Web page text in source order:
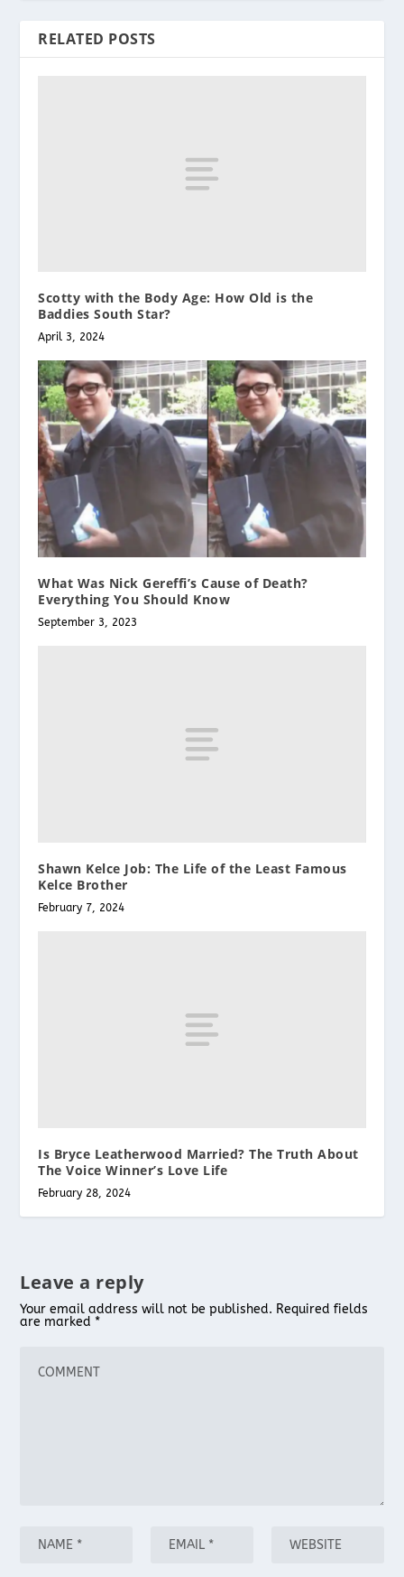
RELATED POSTS
Scotty with the Body Age: How Old is the
Baddies South Star?
April 3, 2024
What Was Nick Gereffi’s Cause of Death?
Everything You Should Know
September 3, 2023
Shawn Kelce Job: The Life of the Least Famous
Kelce Brother
February 7, 2024
Is Bryce Leatherwood Married? The Truth About
The Voice Winner’s Love Life
February 28, 2024
Leave a reply
Your email address will not be published. Required fields
are marked *